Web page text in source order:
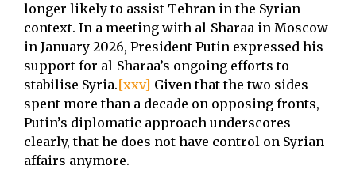
longer likely to assist Tehran in the Syrian
context. In a meeting with al-Sharaa in Moscow
in January 2026, President Putin expressed his
support for al-Sharaa’s ongoing efforts to
stabilise Syria.[xxv] Given that the two sides
spent more than a decade on opposing fronts,
Putin’s diplomatic approach underscores
clearly, that he does not have control on Syrian
affairs anymore.